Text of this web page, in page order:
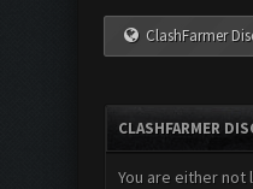
ClashFarmer
CLASHFARMER
You are either